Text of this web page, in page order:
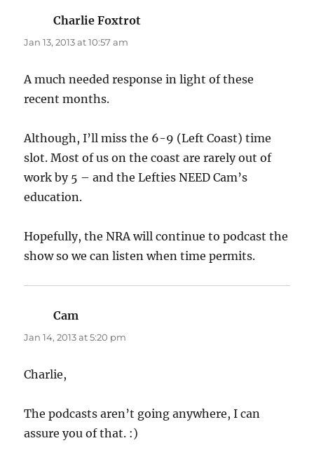
Charlie Foxtrot
Jan 13, 2013 at 10:57 am
A much needed response in light of these
recent months.
Although, I’ll miss the 6-9 (Left Coast) time
slot. Most of us on the coast are rarely out of
work by 5 – and the Lefties NEED Cam’s
education.
Hopefully, the NRA will continue to podcast the
show so we can listen when time permits.
Cam
Jan 14, 2013 at 5:20 pm
Charlie,
The podcasts aren’t going anywhere, I can
assure you of that. :)